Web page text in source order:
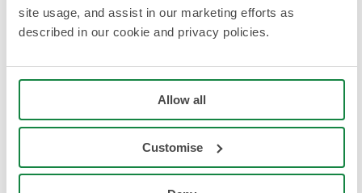
site usage, and assist in our marketing efforts as
described in our cookie and privacy policies.
Allow all
Customise
Facility.
“Storage Period” the period from and including the Storage
these Conditions.
for You to secure and store Goods’
STORAGE:
Conditions, You: (a) are granted a licence during the Storage Period
only to store Goods in the Unit allocated to You by Us from time to